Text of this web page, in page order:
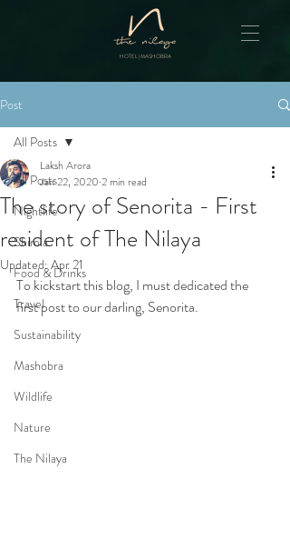
HOTEL | MASHOBRA
Post
All Posts
Nightlife
Shimla
Food & Drinks
Travel
Sustainability
Mashobra
Wildlife
Nature
The Nilaya
All Posts
The story of Senorita - First
resident of The Nilaya
Laksh Arora
Jan 22, 2020 2 min read
Updated:Apr 21
To kickstart this blog, I must dedicated the
first post to our darling, Senorita.